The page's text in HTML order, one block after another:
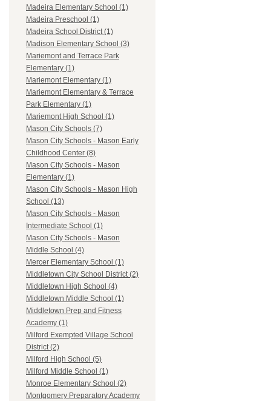
Madeira Elementary School (1)
Madeira Preschool (1)
Madeira School District (1)
Madison Elementary School (3)
Mariemont and Terrace Park
Elementary (1)
Mariemont Elementary (1)
Mariemont Elementary & Terrace
Park Elementary (1)
Mariemont High School (1)
Mason City Schools (7)
Mason City Schools - Mason Early
Childhood Center (8)
Mason City Schools - Mason
Elementary (1)
Mason City Schools - Mason High
School (13)
Mason City Schools - Mason
Intermediate School (1)
Mason City Schools - Mason
Middle School (4)
Mercer Elementary School (1)
Middletown City School District (2)
Middletown High School (4)
Middletown Middle School (1)
Middletown Prep and Fitness
Academy (1)
Milford Exempted Village School
District (2)
Milford High School (5)
Milford Middle School (1)
Monroe Elementary School (2)
Montgomery Preparatory Academy